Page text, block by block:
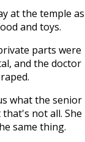
at the temple as
and toys.
parts were
and the doctor
what the senior
not all. She
same thing.